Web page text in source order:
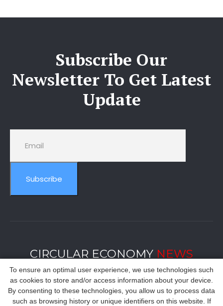
To ensure an optimal user experience, we use technologies such
as cookies to store and/or access information about your device.
By consenting to these technologies, you allow us to process data
such as browsing history or unique identifiers on this website. If
Subscribe Our
Newsletter To Get Latest
Update
Subscribe
CIRCULAR ECONOMY NEWS